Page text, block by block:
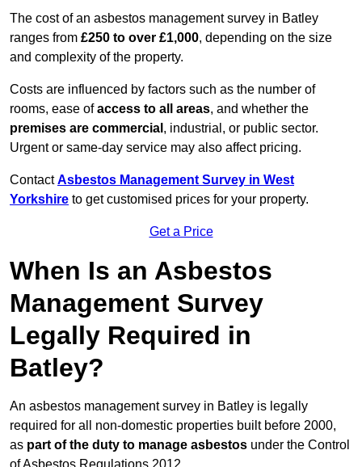
The cost of an asbestos management survey in Batley
ranges from £250 to over £1,000, depending on the size
and complexity of the property.
Costs are influenced by factors such as the number of
rooms, ease ofaccess to all areas, and whether the
premises are commercial , industrial, or public sector.
Urgent or same-day service may also affect pricing.
ContactAsbestos Management Survey in West
Yorkshire to get customised prices for your property.
Get a Price
When Is an Asbestos
Management Survey
Legally Required in
Batley?
An asbestos management survey in Batley is legally
required for all non-domestic properties built before 2000,
as part of the duty to manage asbestos under the Control